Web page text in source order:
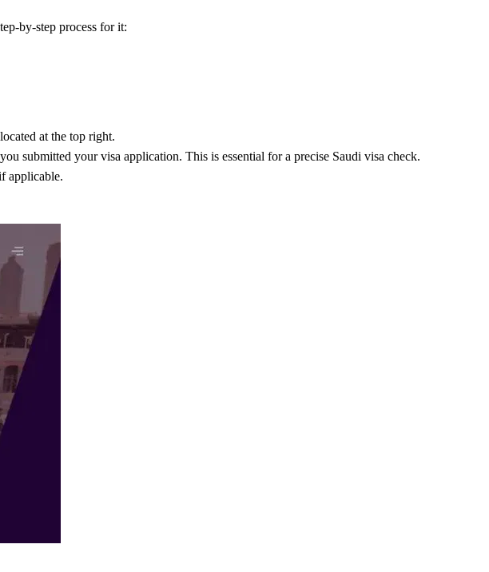
by-step process for it:
at the top right.
submitted your visa application. This is essential for a precise Saudi visa check.
applicable.